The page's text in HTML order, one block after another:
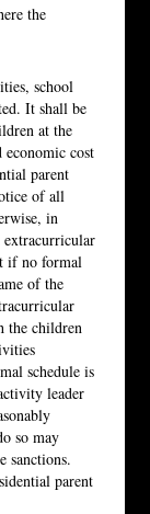
the
school
It shall be
at the
cost
parent
of all
in
if no formal
of the
the children
schedule is
leader
so may
sanctions.
parent